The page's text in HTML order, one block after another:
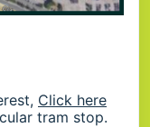
Click here
tram stop.